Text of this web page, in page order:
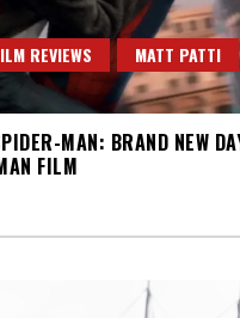
REVIEWS
MATT PATTI
MAN: BRAND NEW
FILM